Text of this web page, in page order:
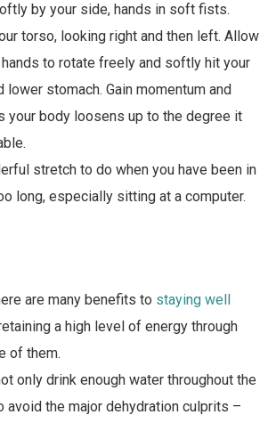
by your side, hands in soft fists.
torso, looking right and then left. Allow
to rotate freely and softly hit your
lower stomach. Gain momentum and
your body loosens up to the degree it
stretch to do when you have been in
long, especially sitting at a computer.
are many benefits to staying well
a high level of energy through
of them.
only drink enough water throughout the
avoid the major dehydration culprits –